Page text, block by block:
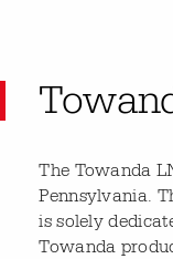
The Towanda
Pennsylvania.
is solely
Towanda